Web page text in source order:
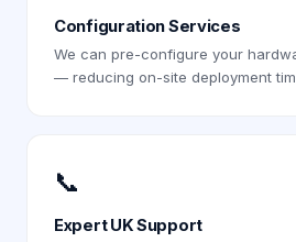
Configuration Services
We can pre-configure your
— reducing on-site deployment
📞
Expert UK Support